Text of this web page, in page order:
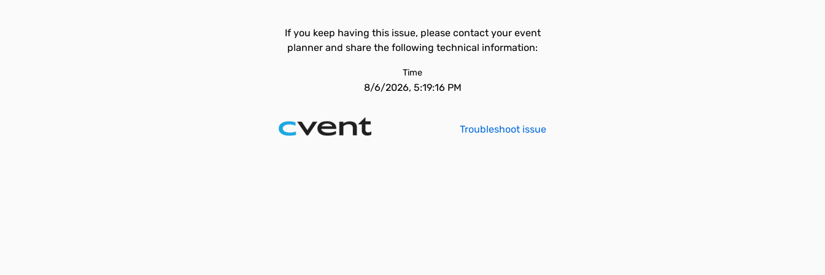
If you keep having this issue, please contact your event
planner and share the following technical information:
Time
8/6/2026, 5:19:16 PM
Troubleshoot issue